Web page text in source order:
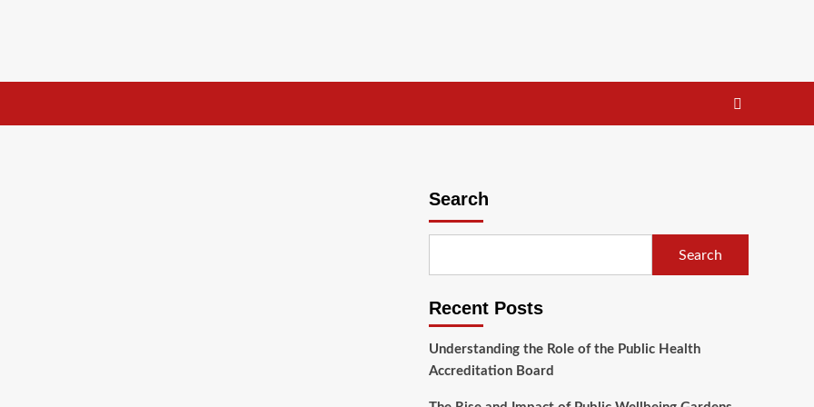
Search
Search
Recent Posts
Understanding the Role of the Public Health
Accreditation Board